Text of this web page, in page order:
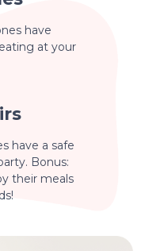
have
at your
have a safe
Bonus:
their meals